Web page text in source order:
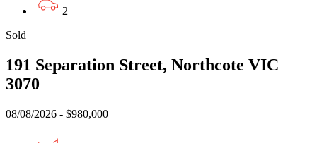
2
Sold
191 Separation Street, Northcote VIC
3070
08/08/2026 - $980,000